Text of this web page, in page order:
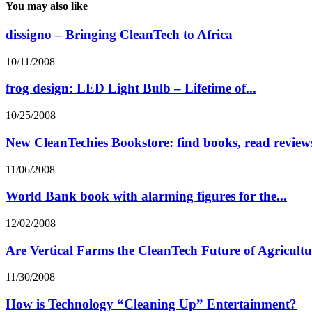
You may also like
dissigno – Bringing CleanTech to Africa
10/11/2008
frog design: LED Light Bulb – Lifetime of...
10/25/2008
New CleanTechies Bookstore: find books, read
11/06/2008
World Bank book with alarming figures for the...
12/02/2008
Are Vertical Farms the CleanTech Future of
11/30/2008
How is Technology “Cleaning Up” Entertainment?